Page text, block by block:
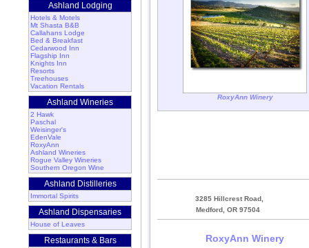
Ashland Lodging
Hotels & Motels
Mt Shasta B&B
Callahans Lodge
Bed & Breakfast
Cedarwood Inn
Flagship Inn
Knights Inn
Resorts
Treehouses
Vacation Rentals
Ashland Wineries
2 Hawk
Paschal
Weisinger's
EdenVale
RoxyAnn
Ashland Wineries
Rogue Valley Wineries
Southern Oregon Wine
Ashland Distilleries
Immortal Spirits
Ashland Dispensaries
House of Leaves
Restaurants & Bars
RoxyAnn Winery
3285 Hillcrest Road,
Medford, OR 97504
RoxyAnn Winery